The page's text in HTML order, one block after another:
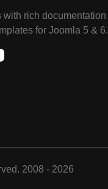
with rich documentation
for Joomla 5 & 6.
2008 - 2026